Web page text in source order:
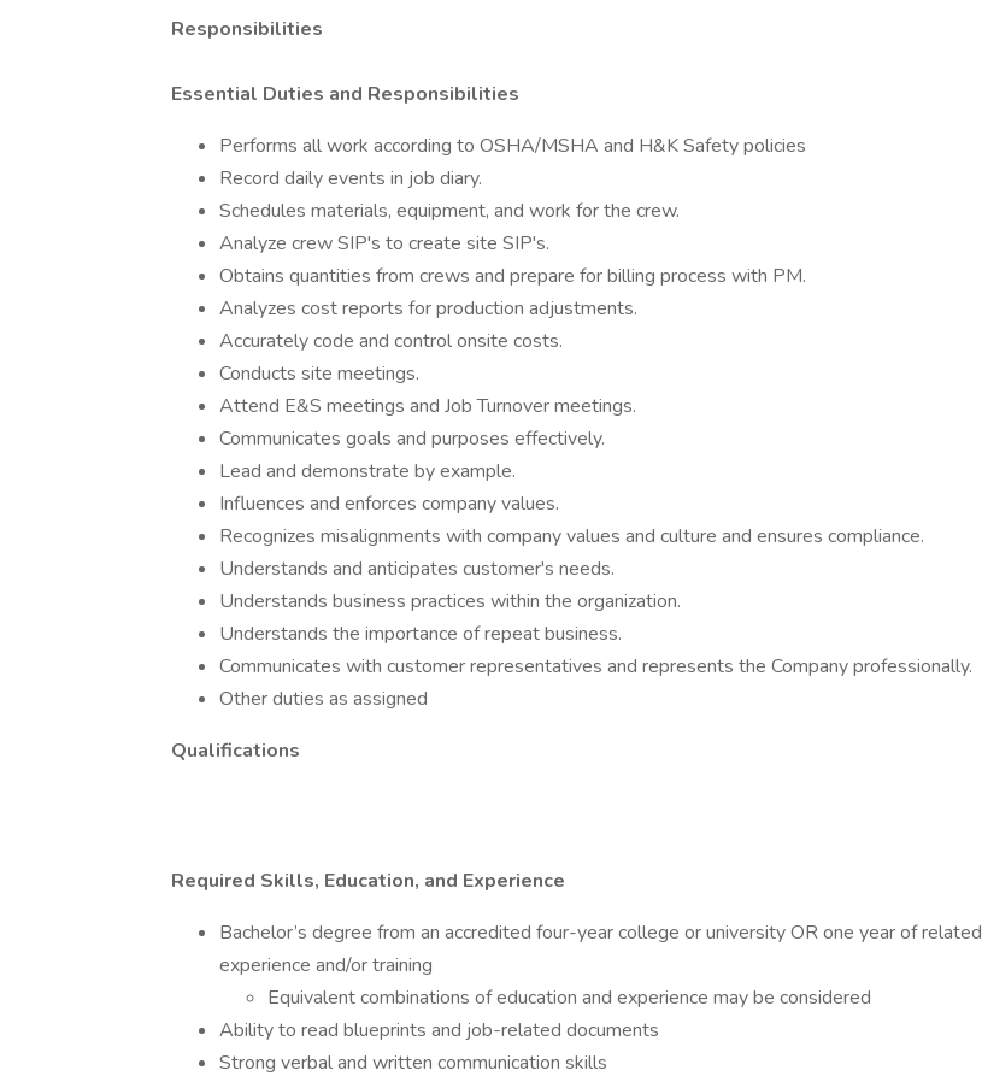
Responsibilities
Essential Duties and Responsibilities
Performs all work according to OSHA/MSHA and H&K Safety policies
Record daily events in job diary.
Schedules materials, equipment, and work for the crew.
Analyze crew SIP's to create site SIP's.
Obtains quantities from crews and prepare for billing process with PM.
Analyzes cost reports for production adjustments.
Accurately code and control onsite costs.
Conducts site meetings.
Attend E&S meetings and Job Turnover meetings.
Communicates goals and purposes effectively.
Lead and demonstrate by example.
Influences and enforces company values.
Recognizes misalignments with company values and culture and ensures compliance.
Understands and anticipates customer's needs.
Understands business practices within the organization.
Understands the importance of repeat business.
Communicates with customer representatives and represents the Company professionally.
Other duties as assigned
Qualifications
Required Skills, Education, and Experience
Bachelor’s degree from an accredited four-year college or university OR one year of related
experience and/or training
Equivalent combinations of education and experience may be considered
Ability to read blueprints and job-related documents
Strong verbal and written communication skills